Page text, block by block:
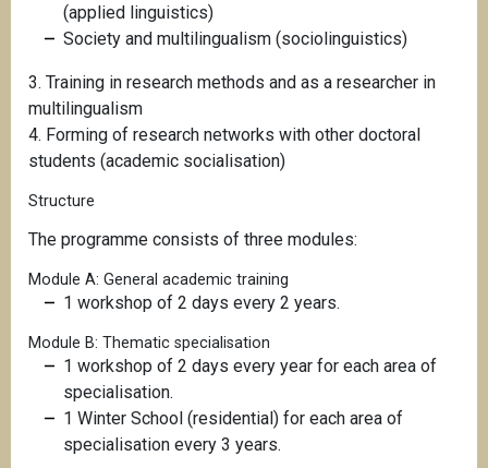
(applied linguistics)
Society and multilingualism (sociolinguistics)
3. Training in research methods and as a researcher in
multilingualism
4. Forming of research networks with other doctoral
students (academic socialisation)
Structure
The programme consists of three modules:
Module A: General academic training
1 workshop of 2 days every 2 years.
Module B: Thematic specialisation
1 workshop of 2 days every year for each area of
specialisation.
1 Winter School (residential) for each area of
specialisation every 3 years.